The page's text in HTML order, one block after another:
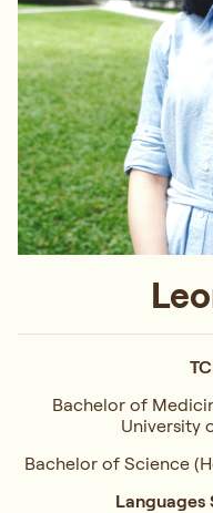
Bachelor of
University
Bachelor of Science
Languages